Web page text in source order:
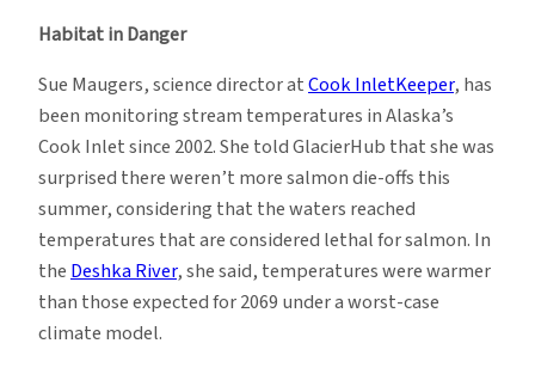
Habitat in Danger
Sue Maugers, science director atCook InletKeeper, has
been monitoring stream temperatures in Alaska’s
Cook Inlet since 2002. She told GlacierHub that she was
surprised there weren’t more salmon die-offs this
summer, considering that the waters reached
temperatures that are considered lethal for salmon. In
theDeshka River, she said, temperatures were warmer
than those expected for 2069 under a worst-case
climate model.